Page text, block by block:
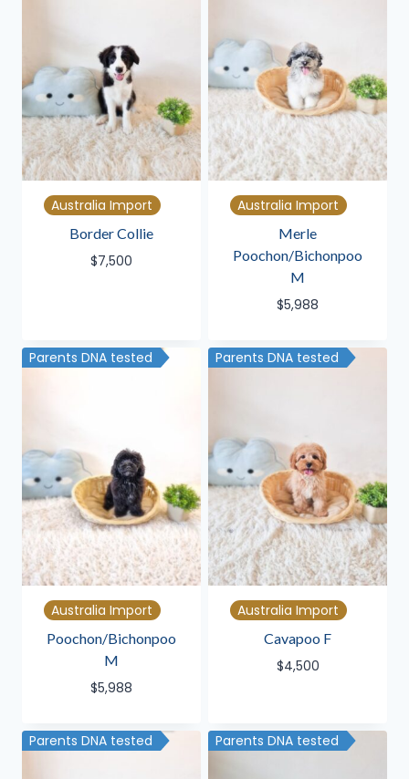
Australia Import
Border Collie
$7,500
Australia Import
Merle
Poochon/Bichonpoo
M
$5,988
Parents DNA tested
Australia Import
Poochon/Bichonpoo
M
$5,988
Parents DNA tested
Australia Import
Cavapoo F
$4,500
Parents DNA tested Parents DNA tested